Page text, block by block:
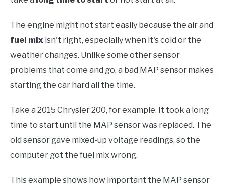
The engine might not start easily because the air and
fuel mix isn't right, especially when it's cold or the
weather changes. Unlike some other sensor
problems that come and go, a bad MAP sensor makes
starting the car hard all the time.
Take a 2015 Chrysler 200, for example. It took a long
time to start until the MAP sensor was replaced. The
old sensor gave mixed-up voltage readings, so the
computer got the fuel mix wrong.
This example shows how important the MAP sensor